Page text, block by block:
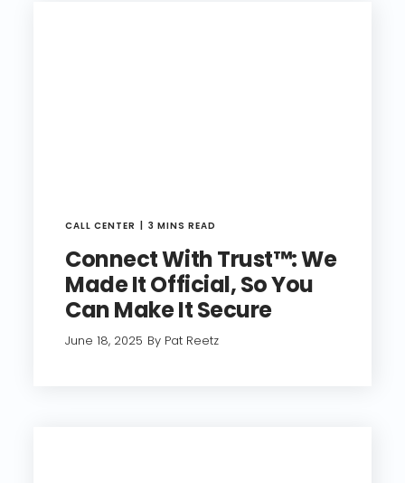
CALL CENTER 3 MINS READ
Connect With Trust™: We
Made It Official, So You
Can Make It Secure
June 18, 2025 By Pat Reetz